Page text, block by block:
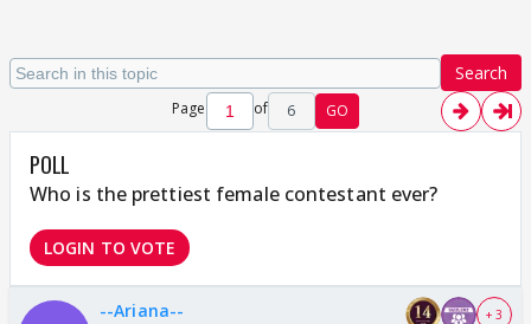
Search
Page of 6 GO
POLL
Who is the prettiest female contestant ever?
LOGIN TO VOTE
--Ariana-- + 3